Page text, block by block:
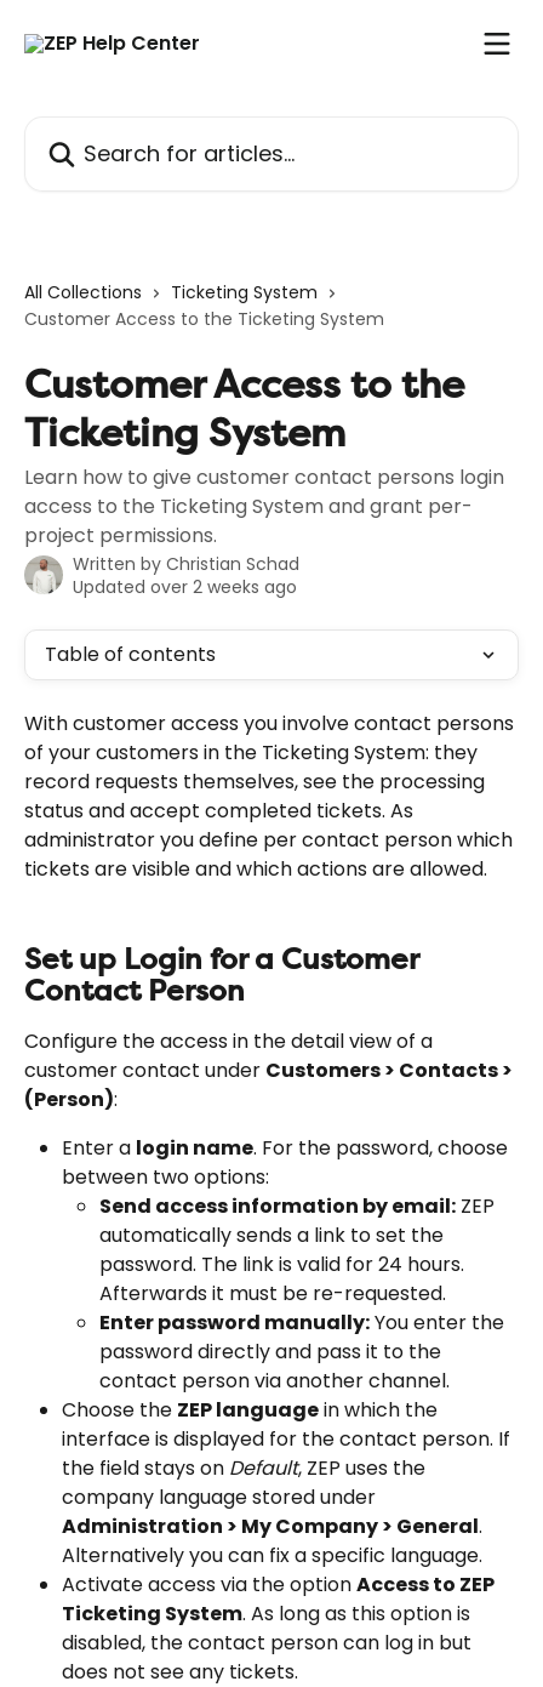
All Collections
Ticketing System
Customer Access to the Ticketing System
Customer Access to the
Ticketing System
Learn how to give customer contact persons login
access to the Ticketing System and grant per-
project permissions.
Written by Christian Schad
Updated over 2 weeks ago
Table of contents
With customer access you involve contact persons
of your customers in the Ticketing System: they
record requests themselves, see the processing
status and accept completed tickets. As
administrator you define per contact person which
tickets are visible and which actions are allowed.
Set up Login for a Customer
Contact Person
Configure the access in the detail view of a
customer contact under Customers > Contacts >
(Person):
Enter a login name. For the password, choose
between two options:
Send access information by email: ZEP
automatically sends a link to set the
password. The link is valid for 24 hours.
Afterwards it must be re-requested.
Enter password manually: You enter the
password directly and pass it to the
contact person via another channel.
Choose the ZEP language in which the
interface is displayed for the contact person. If
the field stays on Default, ZEP uses the
company language stored under
Administration > My Company > General.
Alternatively you can fix a specific language.
Activate access via the option Access to ZEP
Ticketing System. As long as this option is
disabled, the contact person can log in but
does not see any tickets.